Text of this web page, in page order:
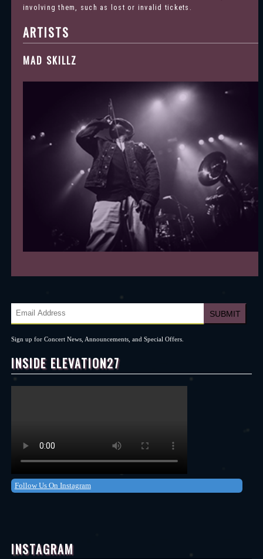
involving them, such as lost or invalid tickets.
ARTISTS
MAD SKILLZ
Sign up for Concert News, Announcements, and Special Offers.
INSIDE ELEVATION27
Follow Us On Instagram
INSTAGRAM